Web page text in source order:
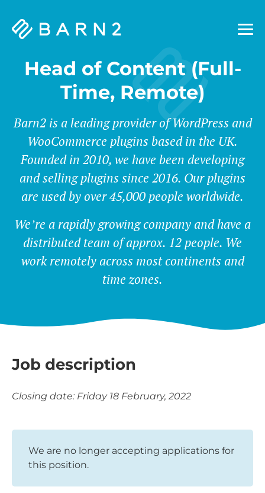
Barn2
Head of Content (Full-
Time, Remote)
Barn2 is a leading provider of WordPress and
WooCommerce plugins based in the UK.
Founded in 2010, we have been developing
and selling plugins since 2016. Our plugins
are used by over 45,000 people worldwide.
We’re a rapidly growing company and have a
distributed team of approx. 12 people. We
work remotely across most continents and
time zones.
Job description
Closing date: Friday 18 February, 2022
We are no longer accepting applications for
this position.